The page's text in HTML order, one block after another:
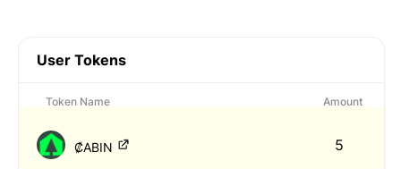
User Tokens
Token Name Amount
₡ABIN 5